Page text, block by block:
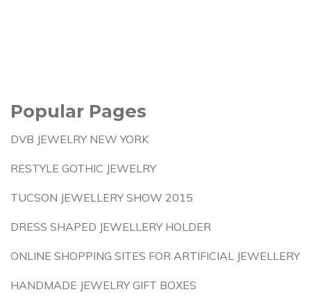
Popular Pages
DVB JEWELRY NEW YORK
RESTYLE GOTHIC JEWELRY
TUCSON JEWELLERY SHOW 2015
DRESS SHAPED JEWELLERY HOLDER
ONLINE SHOPPING SITES FOR ARTIFICIAL JEWELLERY
HANDMADE JEWELRY GIFT BOXES